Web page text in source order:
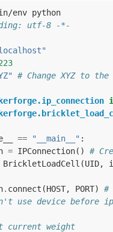
env python
utf-8 -*-
# Change XYZ to
== "__main__" :
= IPConnection()
#
BrickletLoadCell (UID,
. connect (HOST, PORT)
#
use device before
current weight